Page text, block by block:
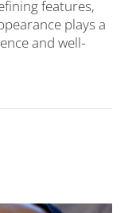
features,
plays a
and well-